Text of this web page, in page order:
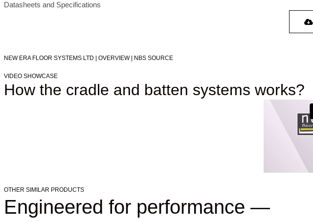
Datasheets and Specifications
NEW ERA FLOOR SYSTEMS LTD | OVERVIEW | NBS SOURCE
VIDEO SHOWCASE
How the cradle and batten systems works?
OTHER SIMILAR PRODUCTS
Engineered for performance —